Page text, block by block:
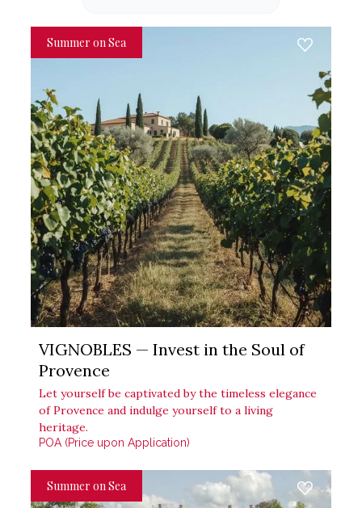
Summer on Sea
VIGNOBLES — Invest in the Soul of
Provence
Let yourself be captivated by the timeless elegance
of Provence and indulge yourself to a living
heritage.
POA (Price upon Application)
Summer on Sea